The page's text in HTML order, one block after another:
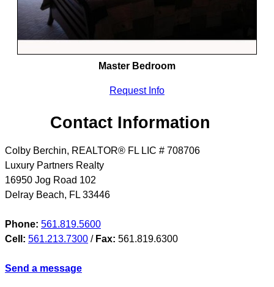
Master Bedroom
Request Info
Contact Information
Colby Berchin, REALTOR® FL LIC # 708706
Luxury Partners Realty
16950 Jog Road 102
Delray Beach, FL 33446
Phone: 561.819.5600
Cell: 561.213.7300 / Fax: 561.819.6300
Send a message